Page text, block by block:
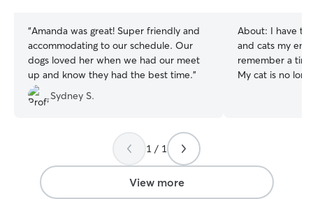
“Amanda was great! Super friendly and
accommodating to our schedule. Our
dogs loved her when we had our meet
up and know they had the best time.”
Sydney S.
About: I have
and cats my
remember a
My cat is no
dogs and take
anytime! I'm a college student looking for
work over the
1 / 1
View more